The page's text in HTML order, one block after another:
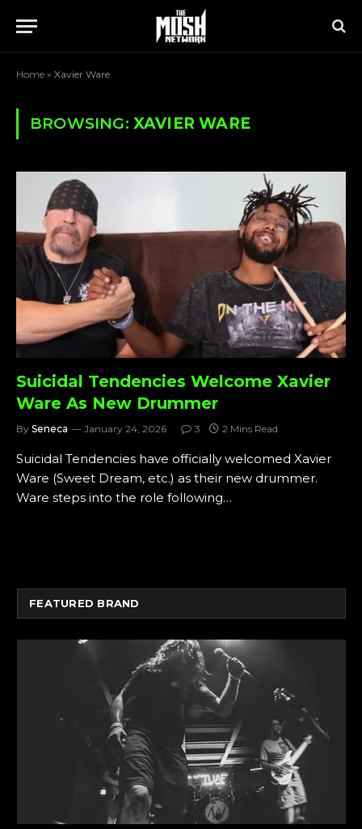
Home » Xavier Ware
BROWSING: XAVIER WARE
Suicidal Tendencies Welcome Xavier
Ware As New Drummer
By Seneca January 24, 2026 3 2 Mins Read
Suicidal Tendencies have officially welcomed Xavier
Ware (Sweet Dream, etc.) as their new drummer.
Ware steps into the role following…
FEATURED BRAND